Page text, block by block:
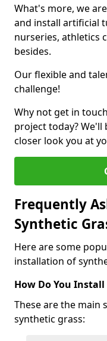
What's more, we
and install artificial
nurseries, athletics
besides.
Our flexible and
challenge!
Why not get in
project today?
closer look you at
Frequently
Synthetic
Here are some
installation of
How Do You
These are the main
synthetic grass: